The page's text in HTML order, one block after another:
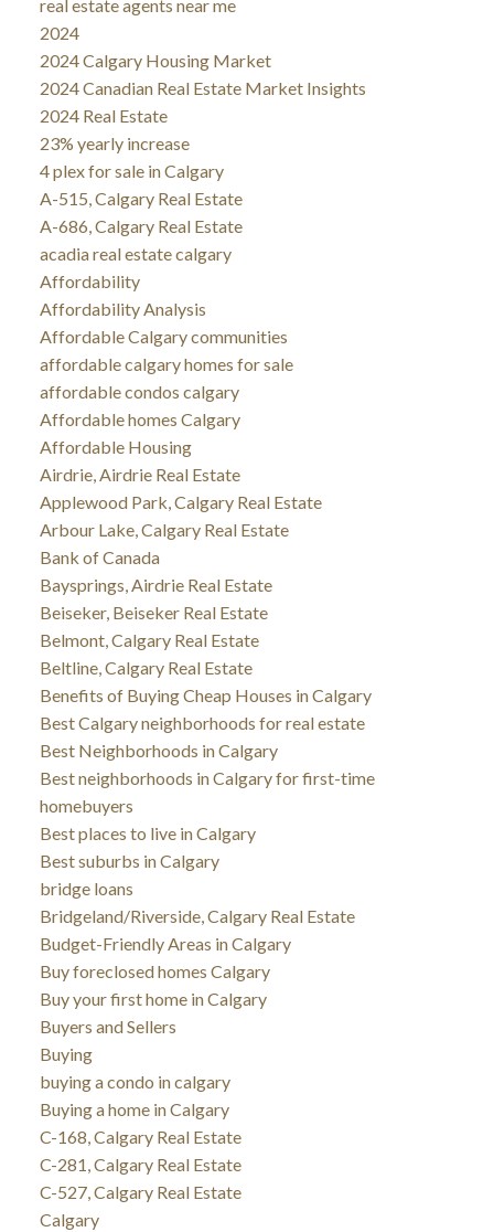
real estate agents near me
2024
2024 Calgary Housing Market
2024 Canadian Real Estate Market Insights
2024 Real Estate
23% yearly increase
4 plex for sale in Calgary
A-515, Calgary Real Estate
A-686, Calgary Real Estate
acadia real estate calgary
Affordability
Affordability Analysis
Affordable Calgary communities
affordable calgary homes for sale
affordable condos calgary
Affordable homes Calgary
Affordable Housing
Airdrie, Airdrie Real Estate
Applewood Park, Calgary Real Estate
Arbour Lake, Calgary Real Estate
Bank of Canada
Baysprings, Airdrie Real Estate
Beiseker, Beiseker Real Estate
Belmont, Calgary Real Estate
Beltline, Calgary Real Estate
Benefits of Buying Cheap Houses in Calgary
Best Calgary neighborhoods for real estate
Best Neighborhoods in Calgary
Best neighborhoods in Calgary for first-time
homebuyers
Best places to live in Calgary
Best suburbs in Calgary
bridge loans
Bridgeland/Riverside, Calgary Real Estate
Budget-Friendly Areas in Calgary
Buy foreclosed homes Calgary
Buy your first home in Calgary
Buyers and Sellers
Buying
buying a condo in calgary
Buying a home in Calgary
C-168, Calgary Real Estate
C-281, Calgary Real Estate
C-527, Calgary Real Estate
Calgary